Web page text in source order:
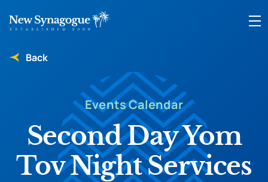
Back
Events Calendar
Second Day Yom
Tov Night Services